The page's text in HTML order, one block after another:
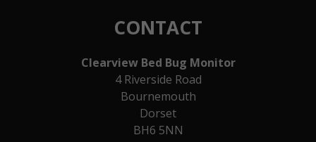
CONTACT
Clearview Bed Bug Monitor
4 Riverside Road
Bournemouth
Dorset
BH6 5NN